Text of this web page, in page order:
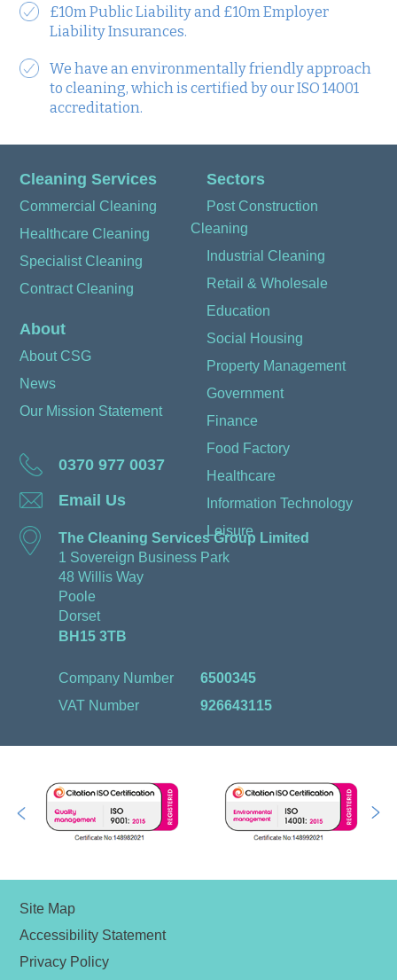
£10m Public Liability and £10m Employer
Liability Insurances.
We have an environmentally friendly approach
to cleaning, which is certified by our ISO 14001
accreditation.
Cleaning Services
Commercial Cleaning
Healthcare Cleaning
Specialist Cleaning
Contract Cleaning
About
About CSG
News
Our Mission Statement
Sectors
Post Construction
Cleaning
Industrial Cleaning
Retail & Wholesale
Education
Social Housing
Property Management
Government
Finance
Food Factory
Healthcare
Information Technology
Leisure
0370 977 0037
Email Us
The Cleaning Services Group Limited
1 Sovereign Business Park
48 Willis Way
Poole
Dorset
BH15 3TB
Company Number
6500345
VAT Number
926643115
Site Map
Accessibility Statement
Privacy Policy